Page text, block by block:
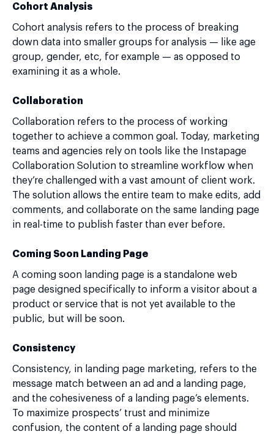
Cohort Analysis
Cohort analysis refers to the process of breaking
down data into smaller groups for analysis — like age
group, gender, etc, for example — as opposed to
examining it as a whole.
Collaboration
Collaboration refers to the process of working
together to achieve a common goal. Today, marketing
teams and agencies rely on tools like the Instapage
Collaboration Solution to streamline workflow when
they’re challenged with a vast amount of client work.
The solution allows the entire team to make edits, add
comments, and collaborate on the same landing page
in real-time to publish faster than ever before.
Coming Soon Landing Page
A coming soon landing page is a standalone web
page designed specifically to inform a visitor about a
product or service that is not yet available to the
public, but will be soon.
Consistency
Consistency, in landing page marketing, refers to the
message match between an ad and a landing page,
and the cohesiveness of a landing page’s elements.
To maximize prospects’ trust and minimize
confusion, the content of a landing page should